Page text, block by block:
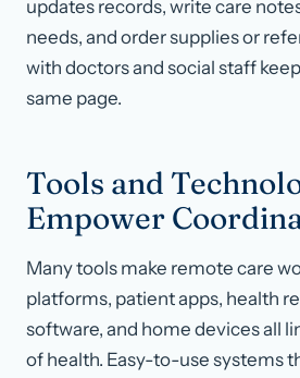
updates records, write care
needs, and order supplies or
with doctors and social staff
same page.
Tools and
Empower
Many tools make remote care
platforms, patient apps, health
software, and home devices all
of health. Easy-to-use systems